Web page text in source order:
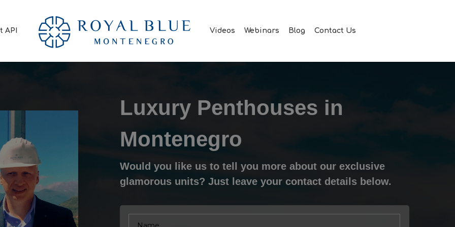
API Videos Webinars Blog Contact Us
Luxury Penthouses in
Montenegro
Would you like us to tell you more about our exclusive
glamorous units? Just leave your contact details below.